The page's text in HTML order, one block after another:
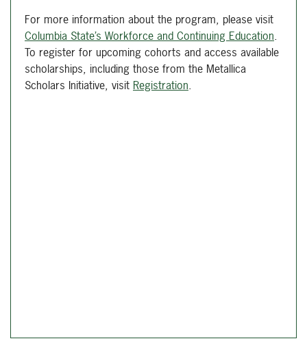
For more information about the program, please visit
Columbia State’s Workforce and Continuing Education.
To register for upcoming cohorts and access available
scholarships, including those from the Metallica
Scholars Initiative, visit Registration.